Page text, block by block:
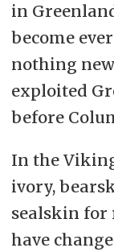
in
become
nothing
exploited
before
In the
ivory,
sealskin for
have